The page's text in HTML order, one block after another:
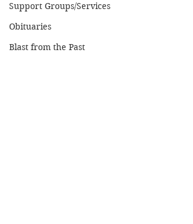
Support Groups/Services
Obituaries
Blast from the Past